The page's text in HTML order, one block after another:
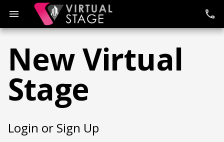
menu phone
New Virtual
Stage
Login or Sign Up